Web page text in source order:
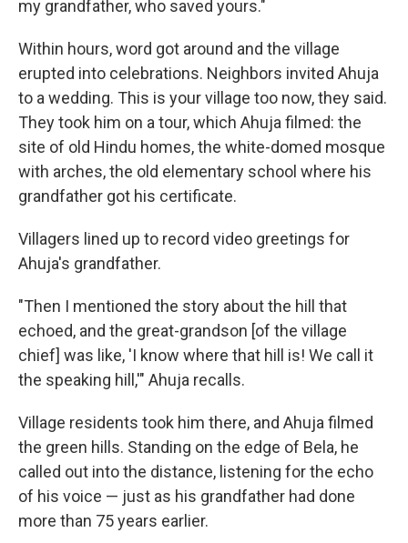
my grandfather, who saved yours."
Within hours, word got around and the village
erupted into celebrations. Neighbors invited Ahuja
to a wedding. This is your village too now, they said.
They took him on a tour, which Ahuja filmed: the
site of old Hindu homes, the white-domed mosque
with arches, the old elementary school where his
grandfather got his certificate.
Villagers lined up to record video greetings for
Ahuja's grandfather.
"Then I mentioned the story about the hill that
echoed, and the great-grandson [of the village
chief] was like, 'I know where that hill is! We call it
the speaking hill,'" Ahuja recalls.
Village residents took him there, and Ahuja filmed
the green hills. Standing on the edge of Bela, he
called out into the distance, listening for the echo
of his voice — just as his grandfather had done
more than 75 years earlier.